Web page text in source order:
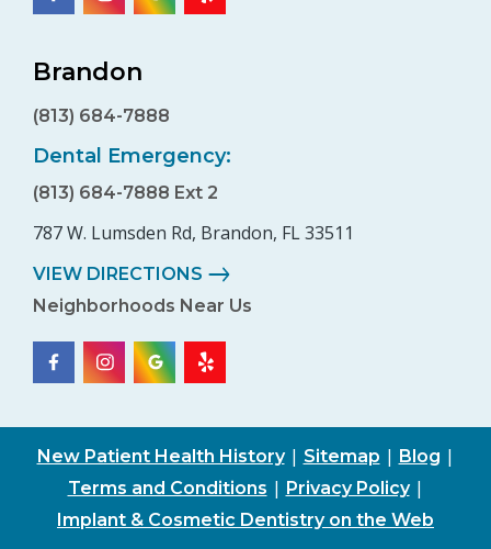
Brandon
(813) 684-7888
Dental Emergency:
(813) 684-7888 Ext 2
787 W. Lumsden Rd, Brandon, FL 33511
VIEW DIRECTIONS
Neighborhoods Near Us
New Patient Health History| Sitemap | Blog |
Terms and Conditions | Privacy Policy|
Implant & Cosmetic Dentistry on the Web